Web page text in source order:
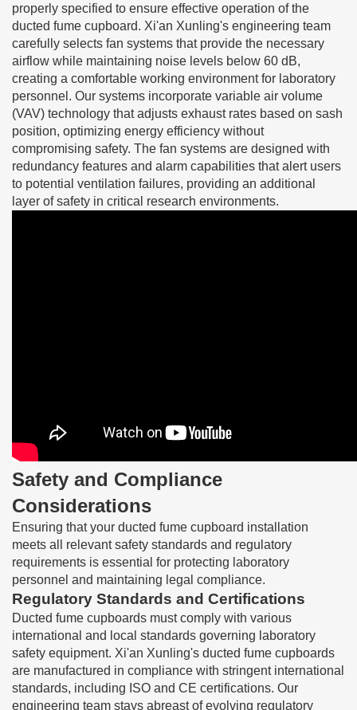
properly specified to ensure effective operation of the
ducted fume cupboard. Xi'an Xunling's engineering team
carefully selects fan systems that provide the necessary
airflow while maintaining noise levels below 60 dB,
creating a comfortable working environment for laboratory
personnel. Our systems incorporate variable air volume
(VAV) technology that adjusts exhaust rates based on sash
position, optimizing energy efficiency without
compromising safety. The fan systems are designed with
redundancy features and alarm capabilities that alert users
to potential ventilation failures, providing an additional
layer of safety in critical research environments.
Safety and Compliance
Considerations
Ensuring that your ducted fume cupboard installation
meets all relevant safety standards and regulatory
requirements is essential for protecting laboratory
personnel and maintaining legal compliance.
Regulatory Standards and Certifications
Ducted fume cupboards must comply with various
international and local standards governing laboratory
safety equipment. Xi'an Xunling's ducted fume cupboards
are manufactured in compliance with stringent international
standards, including ISO and CE certifications. Our
engineering team stays abreast of evolving regulatory